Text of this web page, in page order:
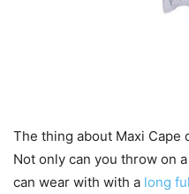
The thing about Maxi Cape
Not only can you throw on
can wear with with a long